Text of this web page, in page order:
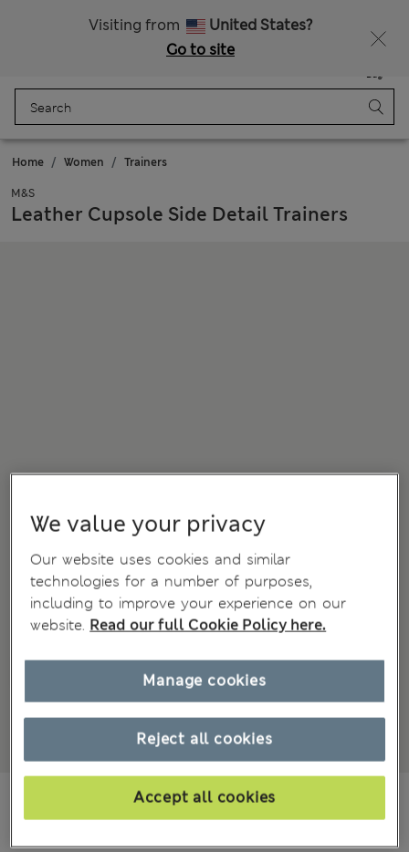
Visiting from
United States?
Go to site
Bag
Home Women Trainers
M&S
Leather Cupsole Side Detail Trainers
34 Reviews
KGS 7,300.00
We value your privacy
Our website uses cookies and similar
technologies for a number of purposes,
including to improve your experience on our
website. Read our full Cookie Policy here.
Reject all cookies
Accept all cookies
Manage cookies